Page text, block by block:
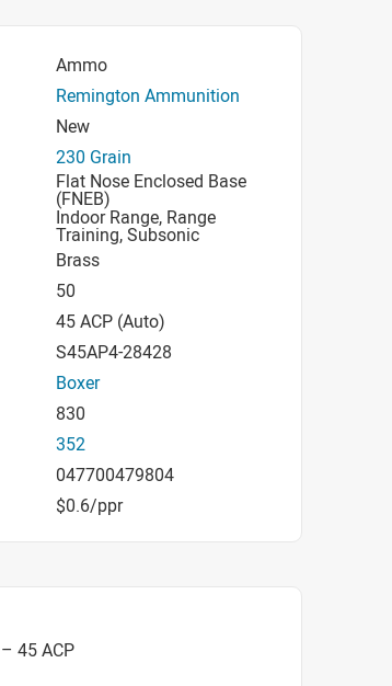
Ammo
Remington Ammunition
New
230 Grain
Flat Nose Enclosed Base
(FNEB)
Indoor Range, Range
Training, Subsonic
Brass
50
45 ACP (Auto)
S45AP4-28428
Boxer
830
352
047700479804
$0.6/ppr
45 ACP